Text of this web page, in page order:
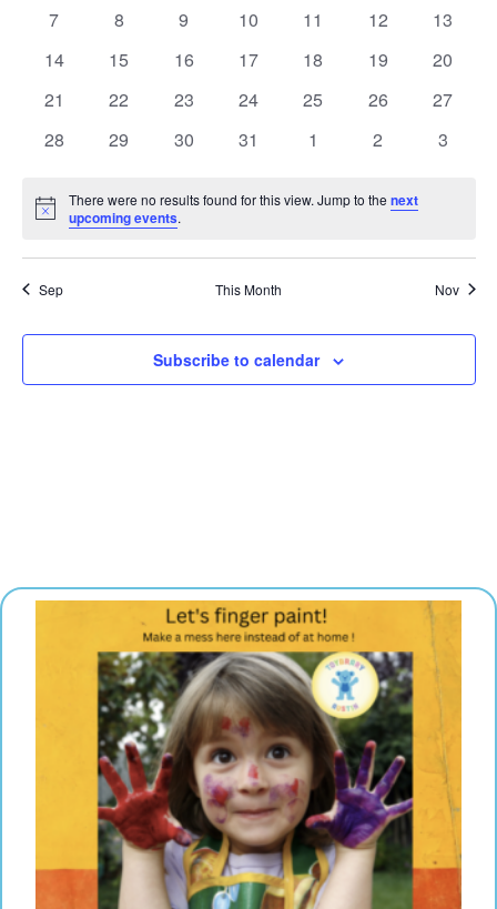
0
7
0
8
0
9
0
10
0
11
0
12
0
13
0
14
0
15
0
16
0
17
0
18
0
19
0
20
0
21
0
22
0
23
0
24
0
25
0
26
0
27
0
28
0
29
0
30
0
31
0
1
0
2
0
3
Notice
There were no results found for this view. Jump to thenext
upcoming events.
Sep This Month Nov
Subscribe to calendar